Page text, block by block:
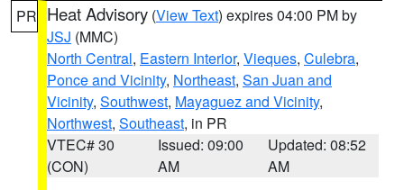
PR Heat Advisory (View Text) expires 04:00 PM by
JSJ (MMC)
North Central, Eastern Interior, Vieques, Culebra,
Ponce and Vicinity, Northeast, San Juan and
Vicinity, Southwest, Mayaguez and Vicinity,
Northwest, Southeast, in PR
VTEC# 30
(CON)
Issued: 09:00
AM
Updated: 08:52
AM